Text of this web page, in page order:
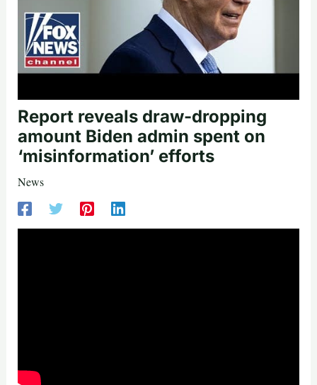
Report reveals draw-dropping
amount Biden admin spent on
‘misinformation’ efforts
News